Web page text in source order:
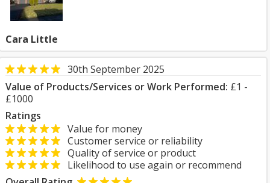
Cara Little
30th September 2025
Value of Products/Services or Work Performed: £1 -
£1000
Ratings
Value for money
Customer service or reliability
Quality of service or product
Likelihood to use again or recommend